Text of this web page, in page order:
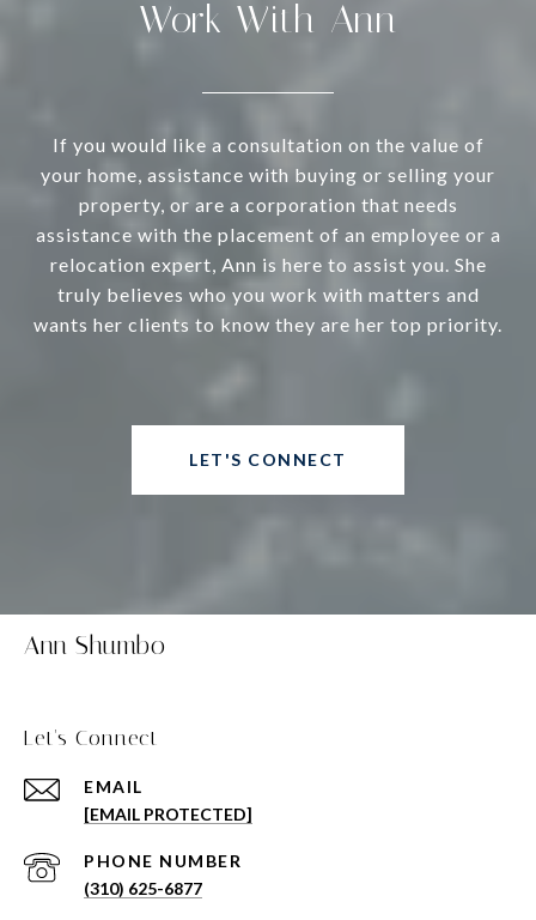
Work With Ann
If you would like a consultation on the value of
your home, assistance with buying or selling your
property, or are a corporation that needs
assistance with the placement of an employee or a
relocation expert, Ann is here to assist you. She
truly believes who you work with matters and
wants her clients to know they are her top priority.
LET'S CONNECT
Ann Shumbo
Let's Connect
EMAIL
[EMAIL PROTECTED]
PHONE NUMBER
(310) 625-6877